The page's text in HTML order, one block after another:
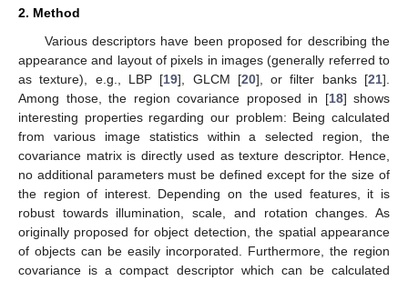
2. Method
Various descriptors have been proposed for describing the
appearance and layout of pixels in images (generally referred to
as texture), e.g., LBP [19], GLCM [20], or filter banks [21].
Among those, the region covariance proposed in [18] shows
interesting properties regarding our problem: Being calculated
from various image statistics within a selected region, the
covariance matrix is directly used as texture descriptor. Hence,
no additional parameters must be defined except for the size of
the region of interest. Depending on the used features, it is
robust towards illumination, scale, and rotation changes. As
originally proposed for object detection, the spatial appearance
of objects can be easily incorporated. Furthermore, the region
covariance is a compact descriptor which can be calculated